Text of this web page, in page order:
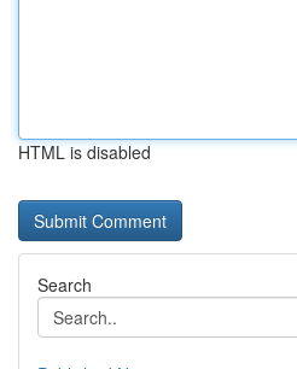
HTML is disabled
Search